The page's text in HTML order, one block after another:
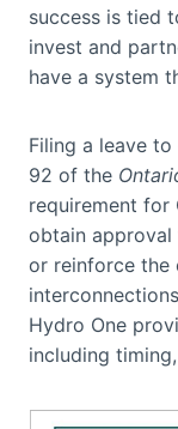
success is tied
invest and
have a system
Filing a leave
92 of the
requirement
obtain approval
or reinforce the
Hydro One
including